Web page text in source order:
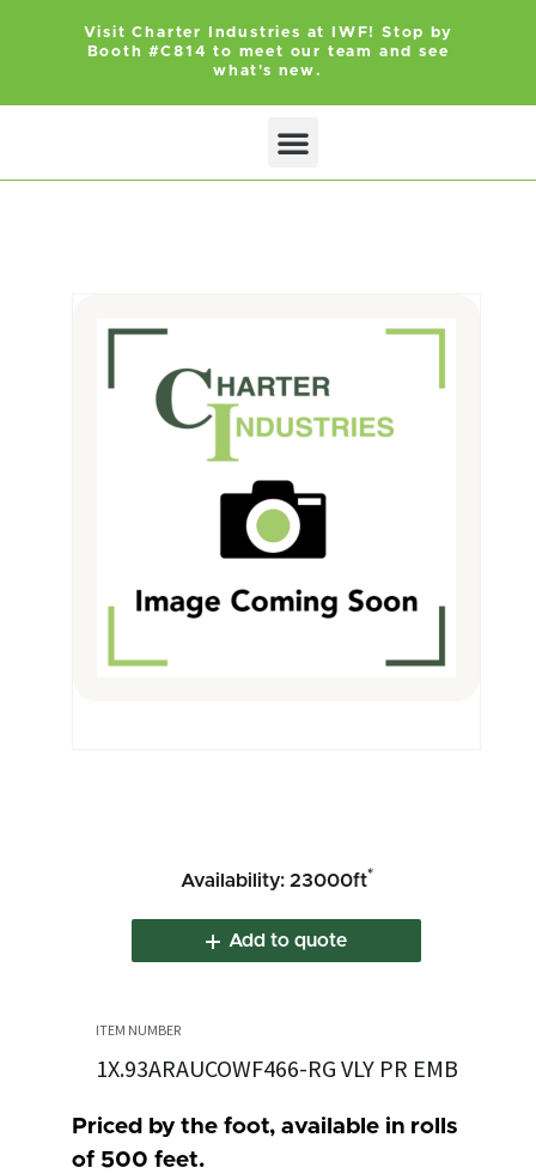
Visit Charter Industries at IWF! Stop by
Booth #C814 to meet our team and see
what's new.
1X.93ARAUCOWF466-RG VLY PR EMB
Priced by the foot, available in rolls
of 500 feet.
Availability: 23000ft*
Add to quote